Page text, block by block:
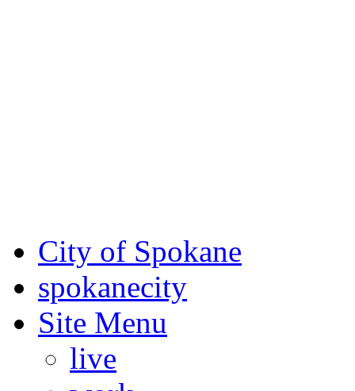
City of Spokane
spokanecity
Site Menu
live